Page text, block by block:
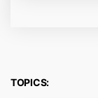
TOPICS: